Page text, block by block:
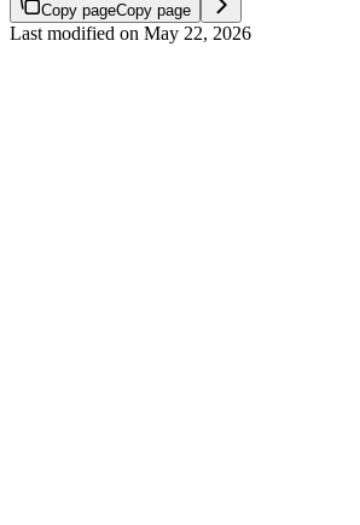
Copy pageCopy page
Last modified on May 22, 2026